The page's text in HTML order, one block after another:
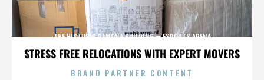
STRESS FREE RELOCATIONS WITH EXPERT MOVERS
THE HISTORIC RAMONA BUILDING – ESPORTS ARENA
BRAND PARTNER CONTENT